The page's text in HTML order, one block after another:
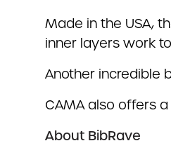
Made in the USA,
inner layers work
Another incredible
CAMA also offers
About BibRave